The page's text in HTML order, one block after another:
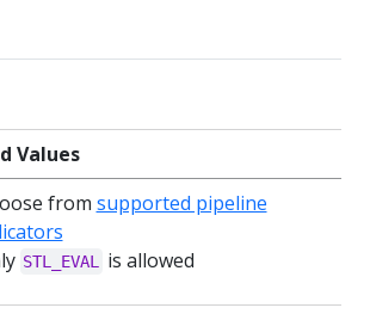
Values
from supported pipeline
STL_EVAL is allowed